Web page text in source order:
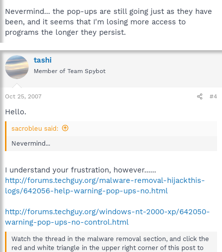
Nevermind... the pop-ups are still going just as they have
been, and it seems that I'm losing more access to
programs the longer they persist.
tashi
Member of Team Spybot
Oct 25, 2007 #4
Hello.
sacrobleu said:
Nevermind...
I understand your frustration, however......
http://forums.techguy.org/malware-removal-hijackthis-
logs/642056-help-warning-pop-ups-no.html
http://forums.techguy.org/windows-nt-2000-xp/642050-
warning-pop-ups-no-control.html
Watch the thread in the malware removal section, and click the
red and white triangle in the upper right corner of this post to